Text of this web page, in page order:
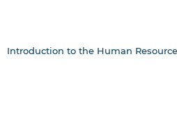
Introduction to the Human